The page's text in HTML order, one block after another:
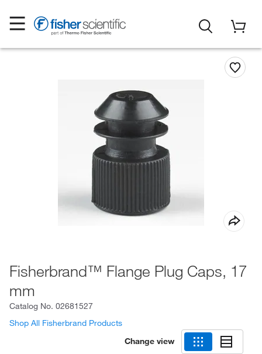
Fisherbrand™ Flange Plug Caps, 17
mm
Catalog No. 02681527
Shop All Fisherbrand Products
Change view